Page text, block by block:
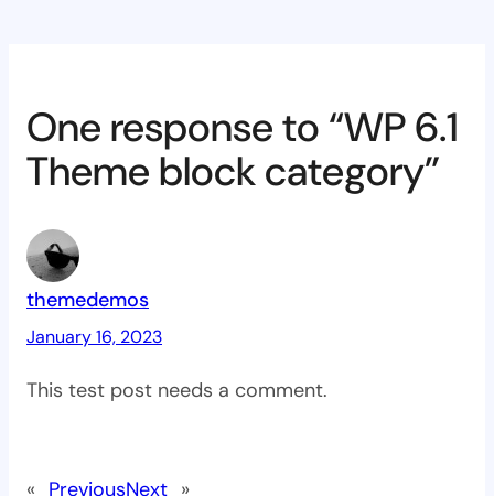
One response to “WP 6.1
Theme block category”
themedemos
January 16, 2023
This test post needs a comment.
« PreviousNext »